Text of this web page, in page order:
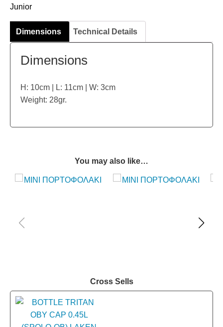
Junior
Dimensions Technical Details
Dimensions
H: 10cm | L: 11cm | W: 3cm
Weight: 28gr.
You may also like…
Cross Sells